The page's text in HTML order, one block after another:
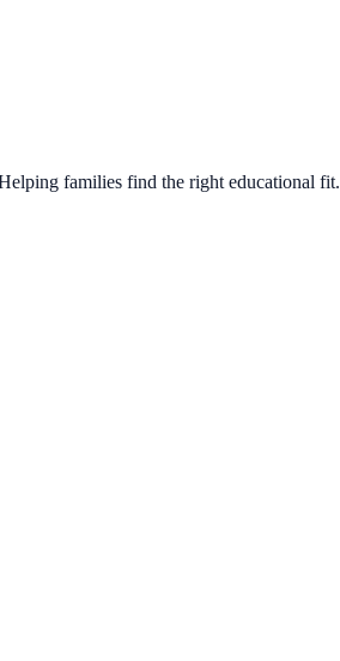
families find the right educational fit.